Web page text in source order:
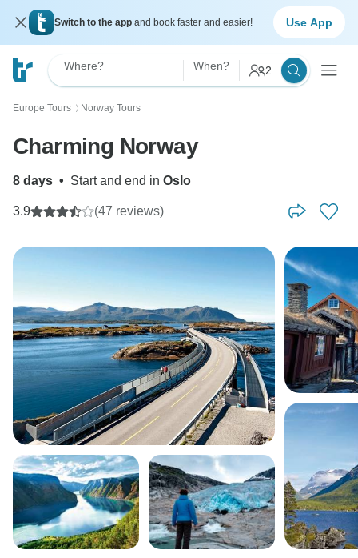
Switch to the app and book faster and easier! Use App
Where? When? 2
Europe Tours 〉 Norway Tours
Charming Norway
8 days • Start and end in Oslo
3.9 (47 reviews)